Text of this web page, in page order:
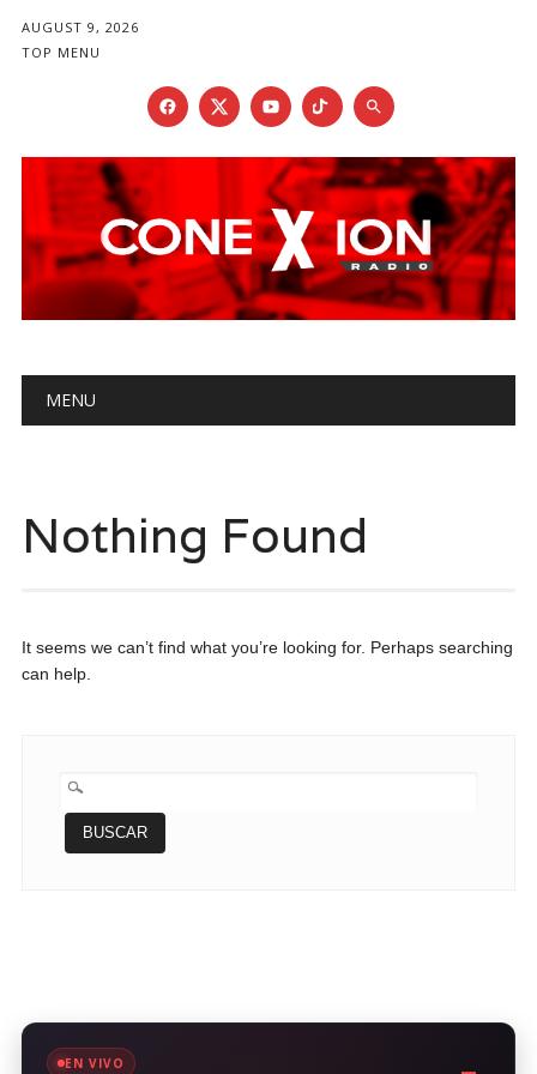
AUGUST 9, 2026
TOP MENU
Main menu
MENU
Nothing Found
It seems we can’t find what you’re looking for. Perhaps searching
can help.
BUSCAR:
EN VIVO